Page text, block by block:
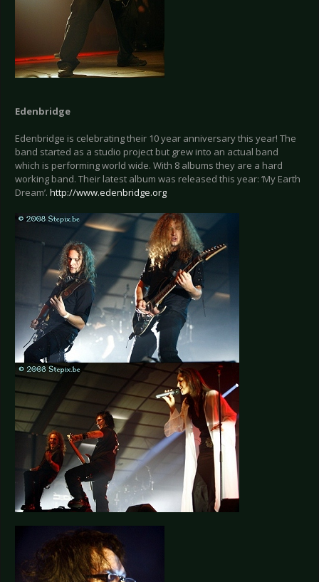
Edenbridge
Edenbridge is celebrating their 10 year anniversary this year! The
band started as a studio project but grew into an actual band
which is performing world wide. With 8 albums they are a hard
working band. Their latest album was released this year: ‘My Earth
Dream’. http://www.edenbridge.org